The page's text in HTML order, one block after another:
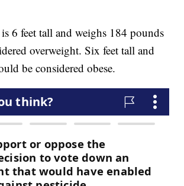
6 feet tall and weighs 184 pounds
overweight. Six feet tall and
be considered obese.